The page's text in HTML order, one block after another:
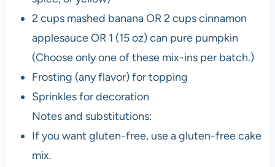
2 cups mashed banana OR 2 cups cinnamon
applesauce OR 1 (15 oz) can pure pumpkin
(Choose only one of these mix-ins per batch.)
Frosting (any flavor) for topping
Sprinkles for decoration
Notes and substitutions:
If you want gluten-free, use a gluten-free cake
mix.